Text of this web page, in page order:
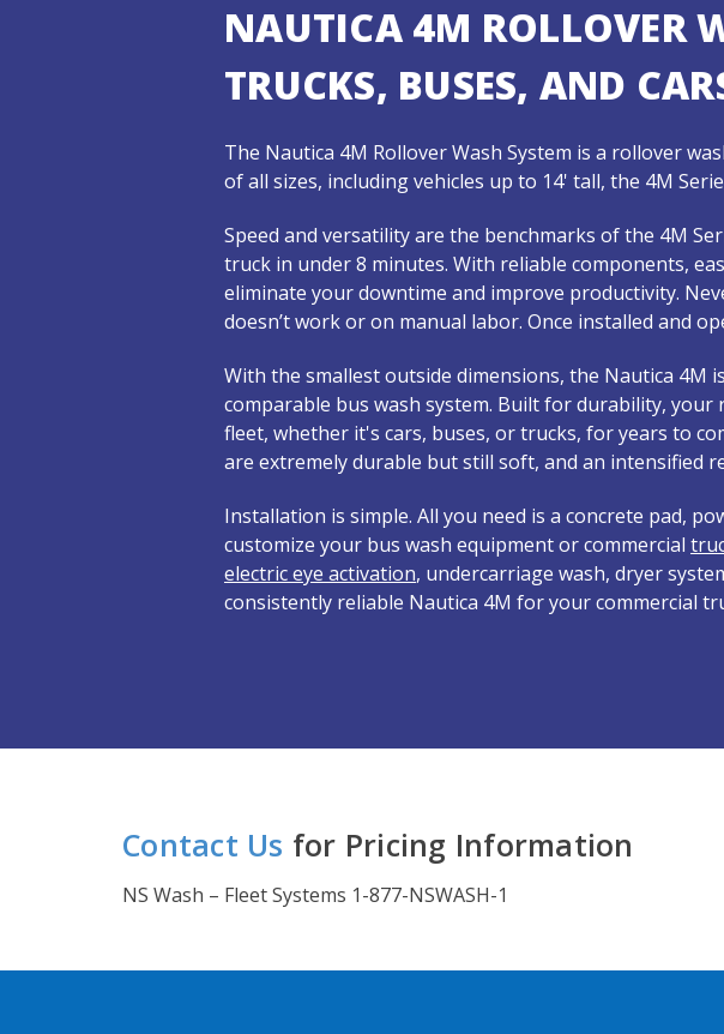
NAUTICA 4M ROLLOVER
TRUCKS, BUSES, AND
The Nautica 4M Rollover Wash System is a rollover
of all sizes, including vehicles up to 14' tall, the 4M
Speed and versatility are the benchmarks of the 4M
truck in under 8 minutes. With reliable components,
eliminate your downtime and improve productivity.
doesn’t work or on manual labor. Once installed and
With the smallest outside dimensions, the Nautica
comparable bus wash system. Built for durability,
fleet, whether it's cars, buses, or trucks, for years to
are extremely durable but still soft, and an intensified
Installation is simple. All you need is a concrete pad,
customize your bus wash equipment or commercial
electric eye activation, undercarriage wash, dryer
consistently reliable Nautica 4M for your commercial
Contact Us for Pricing Information
NS Wash – Fleet Systems 1-877-NSWASH-1